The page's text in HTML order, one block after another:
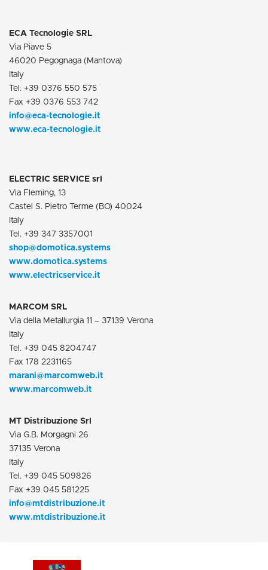
ECA Tecnologie SRL
Via Piave 5
46020 Pegognaga (Mantova)
Italy
Tel. +39 0376 550 575
Fax +39 0376 553 742
info@eca-tecnologie.it
www.eca-tecnologie.it
ELECTRIC SERVICE srl
Via Fleming, 13
Castel S. Pietro Terme (BO) 40024
Italy
Tel. +39 347 3357001
shop@domotica.systems
www.domotica.systems
www.electricservice.it
MARCOM SRL
Via della Metallurgia 11 – 37139 Verona
Italy
Tel. +39 045 8204747
Fax 178 2231165
marani@marcomweb.it
www.marcomweb.it
MT Distribuzione Srl
Via G.B. Morgagni 26
37135 Verona
Italy
Tel. +39 045 509826
Fax +39 045 581225
info@mtdistribuzione.it
www.mtdistribuzione.it